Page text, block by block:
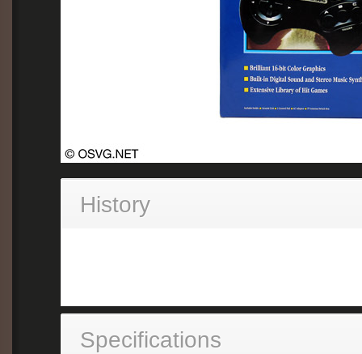
History
Specifications